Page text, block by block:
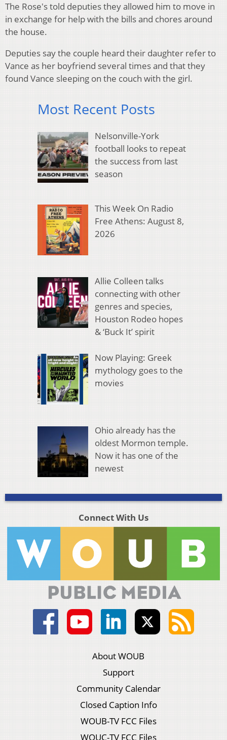
The Rose's told deputies they allowed him to move in
in exchange for help with the bills and chores around
the house.
Deputies say the couple heard their daughter refer to
Vance as her boyfriend several times and that they
found Vance sleeping on the couch with the girl.
Most Recent Posts
Nelsonville-York
football looks to repeat
the success from last
season
This Week On Radio
Free Athens: August 8,
2026
Allie Colleen talks
connecting with other
genres and species,
Houston Rodeo hopes
& ‘Buck It’ spirit
Now Playing: Greek
mythology goes to the
movies
Ohio already has the
oldest Mormon temple.
Now it has one of the
newest
Connect With Us
About WOUB
Support
Community Calendar
Closed Caption Info
WOUB-TV FCC Files
WOUC-TV FCC Files